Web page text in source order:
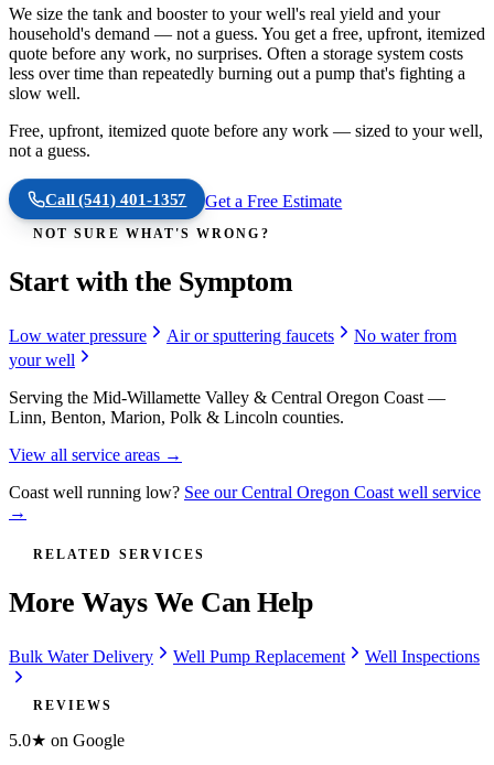
We size the tank and booster to your well's real yield and your
household's demand — not a guess. You get a free, upfront, itemized
quote before any work, no surprises. Often a storage system costs
less over time than repeatedly burning out a pump that's fighting a
slow well.
Free, upfront, itemized quote before any work — sized to your well,
not a guess.
Call(541) 401-1357 Get a Free Estimate
NOT SURE WHAT'S WRONG?
Start with the Symptom
Low water pressure Air or sputtering faucets
No water from
your well
Serving the Mid-Willamette Valley & Central Oregon Coast —
Linn, Benton, Marion, Polk & Lincoln counties.
View all service areas →
Coast well running low? See our Central Oregon Coast well service
→
RELATED SERVICES
More Ways We Can Help
Bulk Water Delivery Well Pump Replacement Well Inspections
REVIEWS
5.0★ on Google